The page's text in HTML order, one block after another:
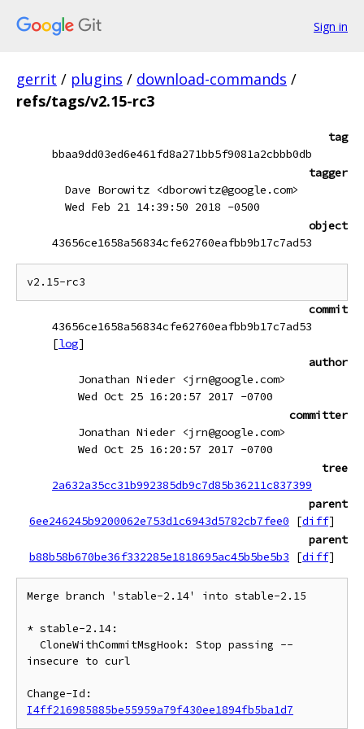
Sign in
gerrit / plugins / download-commands /
refs/tags/v2.15-rc3
tag
bbaa9dd03ed6e461fd8a271bb5f9081a2cbbb0db
tagger
Dave Borowitz <dborowitz@google.com>
Wed Feb 21 14:39:50 2018 -0500
object
43656ce1658a56834cfe62760eafbb9b17c7ad53
commit
43656ce1658a56834cfe62760eafbb9b17c7ad53
[log]
author
Jonathan Nieder <jrn@google.com>
Wed Oct 25 16:20:57 2017 -0700
committer
Jonathan Nieder <jrn@google.com>
Wed Oct 25 16:20:57 2017 -0700
tree
2a632a35cc31b992385db9c7d85b36211c837399
parent
6ee246245b9200062e753d1c6943d5782cb7fee0
[diff]
parent
b88b58b670be36f332285e1818695ac45b5be5b3
[diff]
Merge branch 'stable-2.14' into stable-2.15
* stable-2.14:
insecure to curl
I4ff216985885be55959a79f430ee1894fb5ba1d7